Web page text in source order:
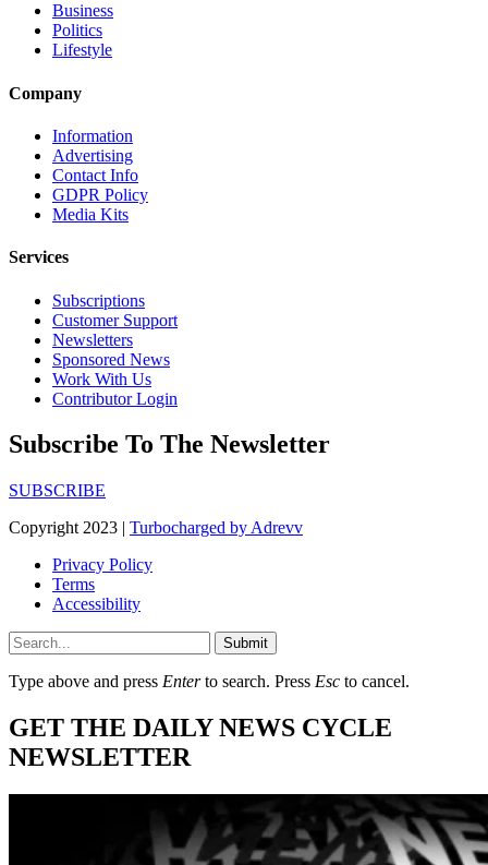
Business
Politics
Lifestyle
Company
Information
Advertising
Contact Info
GDPR Policy
Media Kits
Services
Subscriptions
Customer Support
Newsletters
Sponsored News
Work With Us
Contributor Login
Subscribe To The Newsletter
SUBSCRIBE
Copyright 2023 | Turbocharged by Adrevv
Privacy Policy
Terms
Accessibility
Submit
Type above and press Enterto search. Press Esc to cancel.
GET THE DAILY NEWS CYCLE
NEWSLETTER